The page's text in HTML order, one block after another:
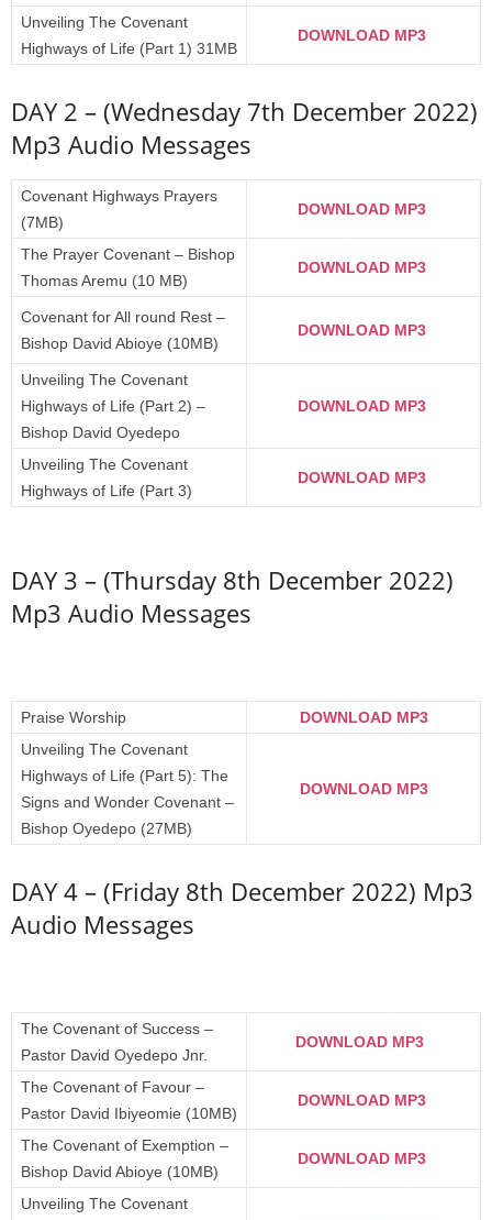
Unveiling The Covenant
Highways of Life (Part 1) 31MB
DOWNLOAD MP3
DAY 2 – (Wednesday 7th December 2022)
Mp3 Audio Messages
Covenant Highways Prayers
(7MB)
DOWNLOAD MP3
The Prayer Covenant – Bishop
Thomas Aremu (10 MB)
DOWNLOAD MP3
Covenant for All round Rest –
Bishop David Abioye (10MB)
DOWNLOAD MP3
Unveiling The Covenant
Highways of Life (Part 2) –
Bishop David Oyedepo
DOWNLOAD MP3
Unveiling The Covenant
Highways of Life (Part 3)
DOWNLOAD MP3
DAY 3 – (Thursday 8th December 2022)
Mp3 Audio Messages
Praise Worship
DOWNLOAD MP3
Unveiling The Covenant
Highways of Life (Part 5): The
Signs and Wonder Covenant –
Bishop Oyedepo (27MB)
DOWNLOAD MP3
DAY 4 – (Friday 8th December 2022) Mp3
Audio Messages
The Covenant of Success –
Pastor David Oyedepo Jnr.
DOWNLOAD MP3
The Covenant of Favour –
Pastor David Ibiyeomie (10MB)
DOWNLOAD MP3
The Covenant of Exemption –
Bishop David Abioye (10MB)
DOWNLOAD MP3
Unveiling The Covenant